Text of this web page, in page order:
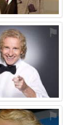
⚑
⚑